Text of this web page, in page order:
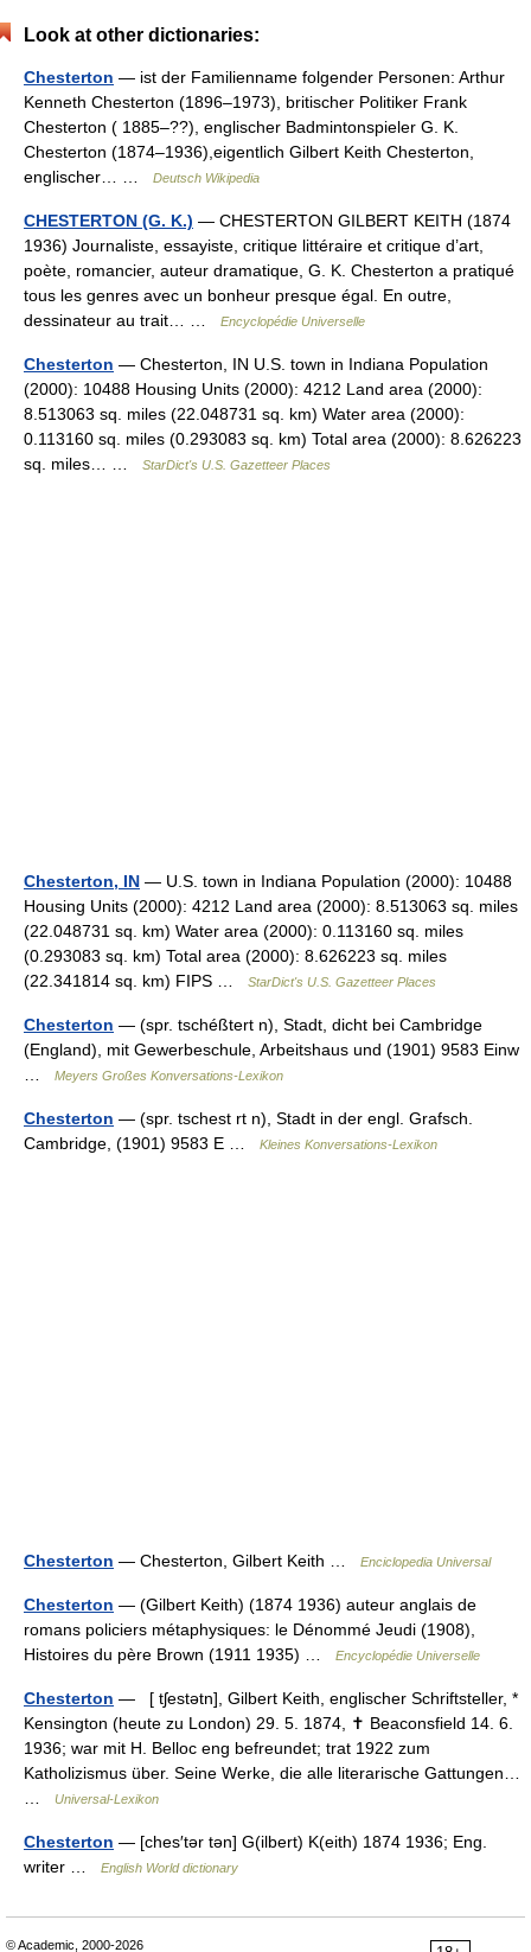
Look at other dictionaries:
Chesterton — ist der Familienname folgender Personen: Arthur
Kenneth Chesterton (1896–1973), britischer Politiker Frank
Chesterton ( 1885–??), englischer Badmintonspieler G. K.
Chesterton (1874–1936),eigentlich Gilbert Keith Chesterton,
englischer… …
Deutsch Wikipedia
CHESTERTON (G. K.) — CHESTERTON GILBERT KEITH (1874
1936) Journaliste, essayiste, critique littéraire et critique d’art,
poète, romancier, auteur dramatique, G. K. Chesterton a pratiqué
tous les genres avec un bonheur presque égal. En outre,
dessinateur au trait… …
Encyclopédie Universelle
Chesterton — Chesterton, IN U.S. town in Indiana Population
(2000): 10488 Housing Units (2000): 4212 Land area (2000):
8.513063 sq. miles (22.048731 sq. km) Water area (2000):
0.113160 sq. miles (0.293083 sq. km) Total area (2000): 8.626223
sq. miles… …
StarDict's U.S. Gazetteer Places
Chesterton, IN — U.S. town in Indiana Population (2000): 10488
Housing Units (2000): 4212 Land area (2000): 8.513063 sq. miles
(22.048731 sq. km) Water area (2000): 0.113160 sq. miles
(0.293083 sq. km) Total area (2000): 8.626223 sq. miles
(22.341814 sq. km) FIPS …
StarDict's U.S. Gazetteer Places
Chesterton — (spr. tschéßtert n), Stadt, dicht bei Cambridge
(England), mit Gewerbeschule, Arbeitshaus und (1901) 9583 Einw
Meyers Großes Konversations-Lexikon
Chesterton — (spr. tschest rt n), Stadt in der engl. Grafsch.
Cambridge, (1901) 9583 E …
Kleines Konversations-Lexikon
Chesterton — Chesterton, Gilbert Keith … Enciclopedia Universal
Chesterton — (Gilbert Keith) (1874 1936) auteur anglais de
romans policiers métaphysiques: le Dénommé Jeudi (1908),
Histoires du père Brown (1911 1935) …
Encyclopédie Universelle
Chesterton — [ tʃestətn], Gilbert Keith, englischer Schriftsteller, *
Kensington (heute zu London) 29. 5. 1874, ✝ Beaconsfield 14. 6.
1936; war mit H. Belloc eng befreundet; trat 1922 zum
Katholizismus über. Seine Werke, die alle literarische Gattungen…
Universal-Lexikon
Chesterton — [ches′tər tən] G(ilbert) K(eith) 1874 1936; Eng.
writer …
English World dictionary
© Academic, 2000-2026